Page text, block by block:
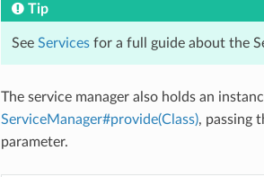
Tip
See Servicesfor a full guide about the
The service manager also holds an
ServiceManager#provide(Class), passing
parameter.